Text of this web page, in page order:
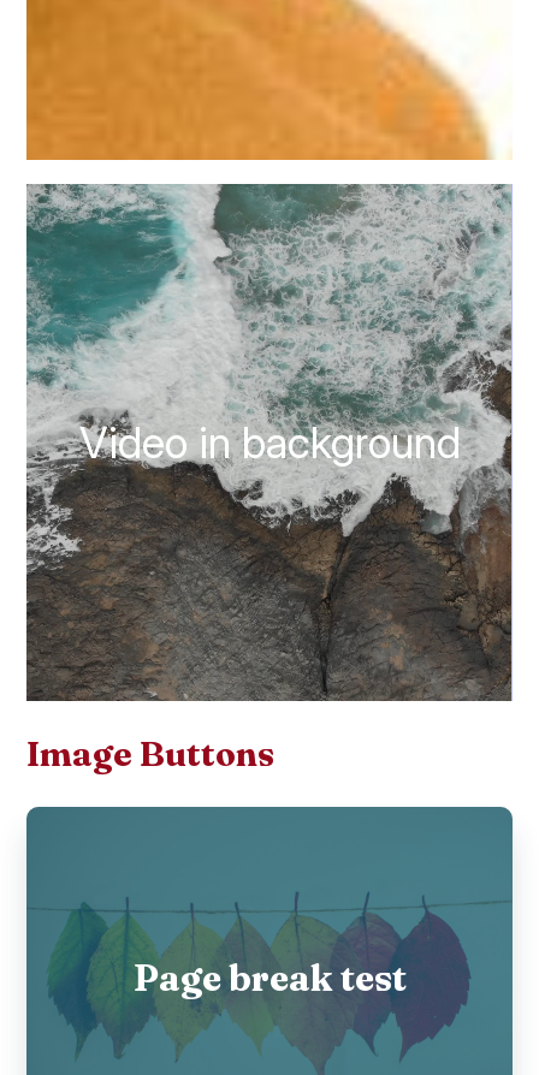
Video in background
Image Buttons
Page break test